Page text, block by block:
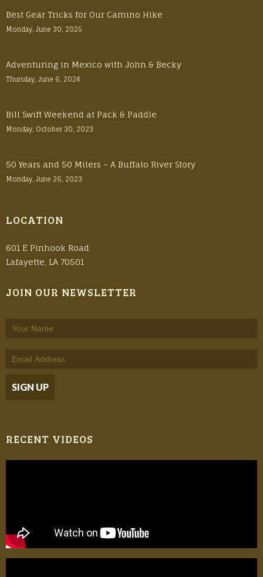
Best Gear Tricks for Our Camino Hike
Monday, June 30, 2025
Adventuring in Mexico with John & Becky
Thursday, June 6, 2024
Bill Swift Weekend at Pack & Paddle
Monday, October 30, 2023
50 Years and 50 Milers – A Buffalo River Story
Monday, June 26, 2023
LOCATION
601 E Pinhook Road
Lafayette, LA 70501
JOIN OUR NEWSLETTER
RECENT VIDEOS